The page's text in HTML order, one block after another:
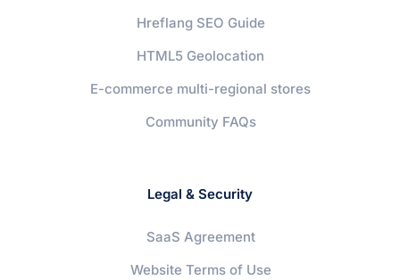
Hreflang SEO Guide
HTML5 Geolocation
E-commerce multi-regional stores
Community FAQs
Legal & Security
SaaS Agreement
Website Terms of Use